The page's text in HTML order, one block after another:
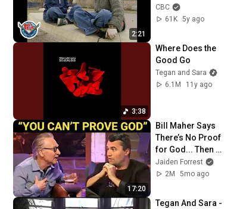
2:21
CBC
61K 5y ago
3:38
Where Does the
Good Go
Tegan and Sara
6.1M
11y ago
17:20
Bill Maher Says
There’s No Proof
for God... Then
THIS Happens
Jaiden Forrest
2M
5mo ago
Tegan And Sara -